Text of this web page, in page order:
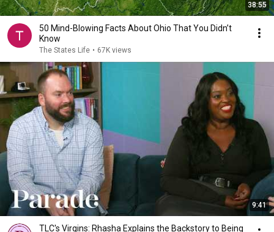
38:55
50 Mind-Blowing Facts About Ohio That You Didn’t
Know
The States Life • 67K views
9:41
TLC's Virgins: Rhasha Explains the Backstory to Being